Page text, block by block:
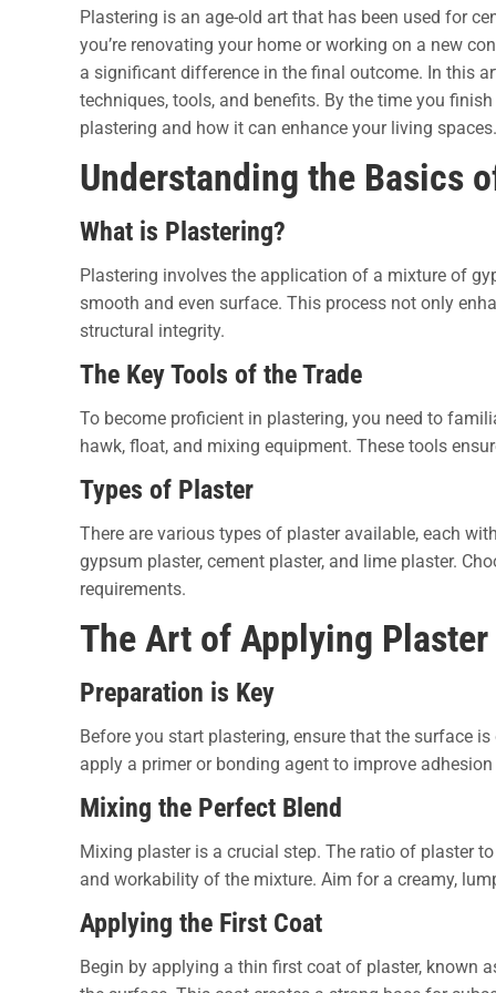
Plastering is an age-old art that has been used for
you’re renovating your home or working on a new
a significant difference in the final outcome. In this
techniques, tools, and benefits. By the time you
plastering and how it can enhance your living spaces.
Understanding the Basics
What is Plastering?
Plastering involves the application of a mixture of
smooth and even surface. This process not only
structural integrity.
The Key Tools of the Trade
To become proficient in plastering, you need to
hawk, float, and mixing equipment. These tools
Types of Plaster
There are various types of plaster available, each
gypsum plaster, cement plaster, and lime plaster.
requirements.
The Art of Applying Plaster
Preparation is Key
Before you start plastering, ensure that the surface
apply a primer or bonding agent to improve
Mixing the Perfect Blend
Mixing plaster is a crucial step. The ratio of plaster
and workability of the mixture. Aim for a creamy,
Applying the First Coat
Begin by applying a thin first coat of plaster, known